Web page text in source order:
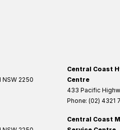
NSW 2250
Central Coast
Centre
433 Pacific
Phone: (02) 4321
Central Coast